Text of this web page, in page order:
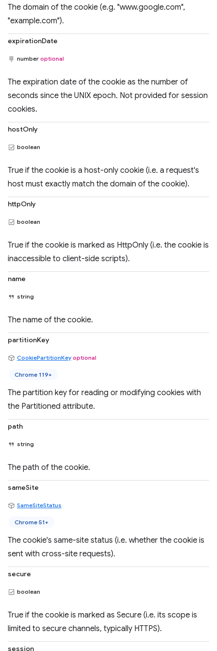
The domain of the cookie (e.g. "www.google.com",
"example.com").
expirationDate
number optional
The expiration date of the cookie as the number of
seconds since the UNIX epoch. Not provided for session
cookies.
hostOnly
boolean
True if the cookie is a host-only cookie (i.e. a request's
host must exactly match the domain of the cookie).
httpOnly
boolean
True if the cookie is marked as HttpOnly (i.e. the cookie is
inaccessible to client-side scripts).
name
string
The name of the cookie.
partitionKey
CookiePartitionKey optional
Chrome 119+
The partition key for reading or modifying cookies with
the Partitioned attribute.
path
string
The path of the cookie.
sameSite
SameSiteStatus
Chrome 51+
The cookie's same-site status (i.e. whether the cookie is
sent with cross-site requests).
secure
boolean
True if the cookie is marked as Secure (i.e. its scope is
limited to secure channels, typically HTTPS).
session